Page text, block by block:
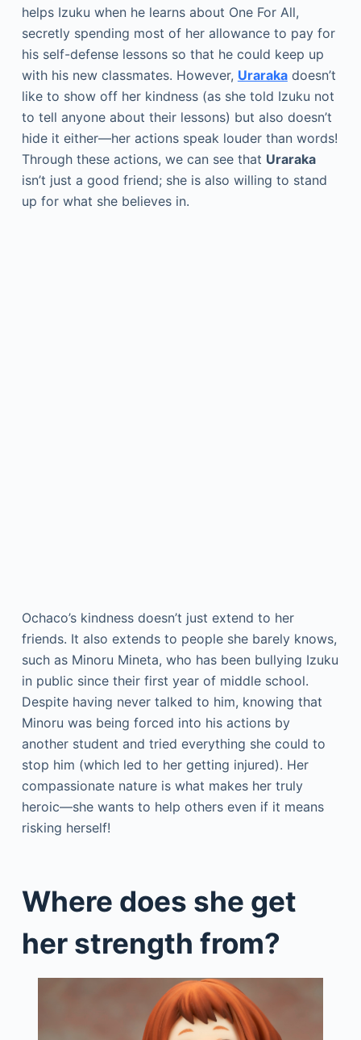
helps Izuku when he learns about One For All,
secretly spending most of her allowance to pay for
his self-defense lessons so that he could keep up
with his new classmates. However, Urarakadoesn’t
like to show off her kindness (as she told Izuku not
to tell anyone about their lessons) but also doesn’t
hide it either—her actions speak louder than words!
Through these actions, we can see that Uraraka
isn’t just a good friend; she is also willing to stand
up for what she believes in.
Ochaco’s kindness doesn’t just extend to her
friends. It also extends to people she barely knows,
such as Minoru Mineta, who has been bullying Izuku
in public since their first year of middle school.
Despite having never talked to him, knowing that
Minoru was being forced into his actions by
another student and tried everything she could to
stop him (which led to her getting injured). Her
compassionate nature is what makes her truly
heroic—she wants to help others even if it means
risking herself!
Where does she get
her strength from?